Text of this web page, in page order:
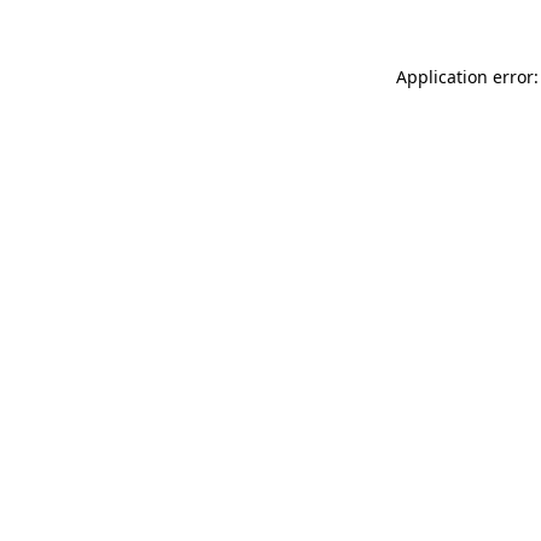
Application